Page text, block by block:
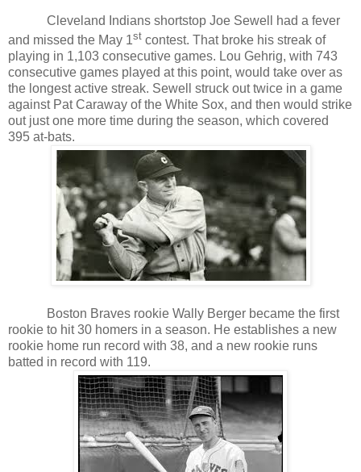
Cleveland Indians shortstop Joe Sewell had a fever
and missed the May 1st contest. That broke his streak of
playing in 1,103 consecutive games. Lou Gehrig, with 743
consecutive games played at this point, would take over as
the longest active streak. Sewell struck out twice in a game
against Pat Caraway of the White Sox, and then would strike
out just one more time during the season, which covered
395 at-bats.
Boston Braves rookie Wally Berger became the first
rookie to hit 30 homers in a season. He establishes a new
rookie home run record with 38, and a new rookie runs
batted in record with 119.